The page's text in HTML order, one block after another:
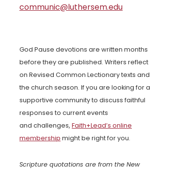
communic@luthersem.edu
God Pause devotions are written months
before they are published. Writers reflect
on Revised Common Lectionary texts and
the church season. If you are looking for a
supportive community to discuss faithful
responses to current events
and challenges, Faith+Lead’s online
membership might be right for you.
Scripture quotations are from the New